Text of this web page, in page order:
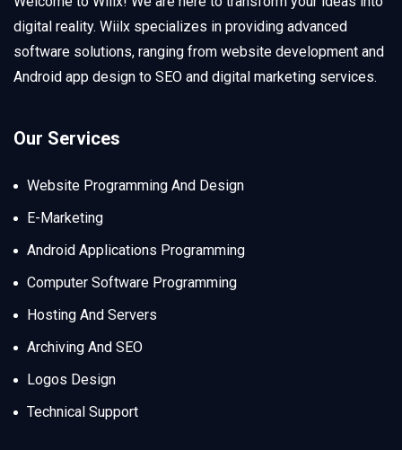
digital reality. Wiilx specializes in providing advanced
software solutions, ranging from website development and
Android app design to SEO and digital marketing services.
Our Services
Website Programming And Design
E-Marketing
Android Applications Programming
Computer Software Programming
Hosting And Servers
Archiving And SEO
Logos Design
Technical Support